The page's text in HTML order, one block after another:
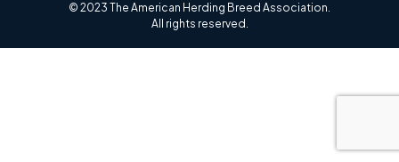
© 2023 The American Herding Breed Association.
All rights reserved.